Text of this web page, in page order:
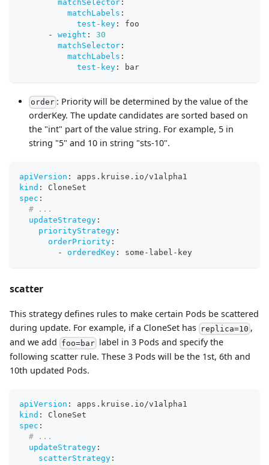
matchSelector :
matchLabels :
test-key :
foo
-
weight :
30
matchSelector :
matchLabels :
test-key : bar
order : Priority will be determined by the value of the
orderKey. The update candidates are sorted based on
the "int" part of the value string. For example, 5 in
string "5" and 10 in string "sts-10".
apiVersion :
apps.kruise.io/v1alpha1
kind :
CloneSet
spec :
# ...
updateStrategy :
priorityStrategy :
orderPriority :
-
orderedKey : some - label - key
scatter
This strategy defines rules to make certain Pods be scattered
during update. For example, if a CloneSet has replica=10 ,
and we add foo=bar label in 3 Pods and specify the
following scatter rule. These 3 Pods will be the 1st, 6th and
10th updated Pods.
apiVersion :
apps.kruise.io/v1alpha1
kind :
CloneSet
spec :
# ...
updateStrategy :
scatterStrategy :